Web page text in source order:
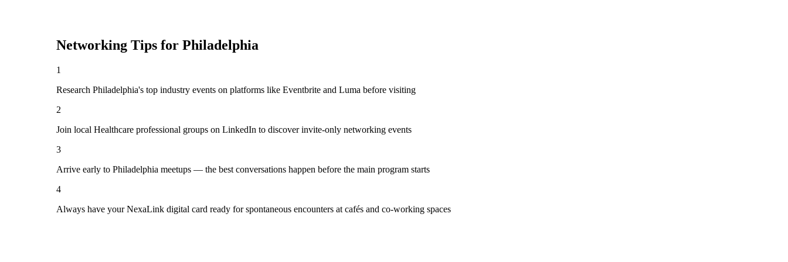
Networking Tips for Philadelphia
1
Research Philadelphia's top industry events on platforms like Eventbrite and Luma before visiting
2
Join local Healthcare professional groups on LinkedIn to discover invite-only networking events
3
Arrive early to Philadelphia meetups — the best conversations happen before the main program starts
4
Always have your NexaLink digital card ready for spontaneous encounters at cafés and co-working spaces